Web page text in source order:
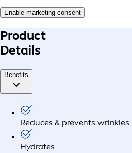
Enable marketing consent
Product
Details
Benefits
Reduces & prevents wrinkles
Hydrates